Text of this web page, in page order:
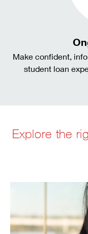
Make confident,
student loan
Explore the